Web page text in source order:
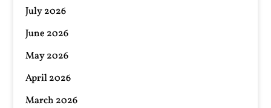
July 2026
June 2026
May 2026
April 2026
March 2026